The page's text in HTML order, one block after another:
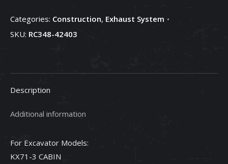
RC348-
42403
Categories: Construction, Exhaust System
SKU: RC348-42403
Description
Additional information
For Excavator Models:
KX71-3 CABIN